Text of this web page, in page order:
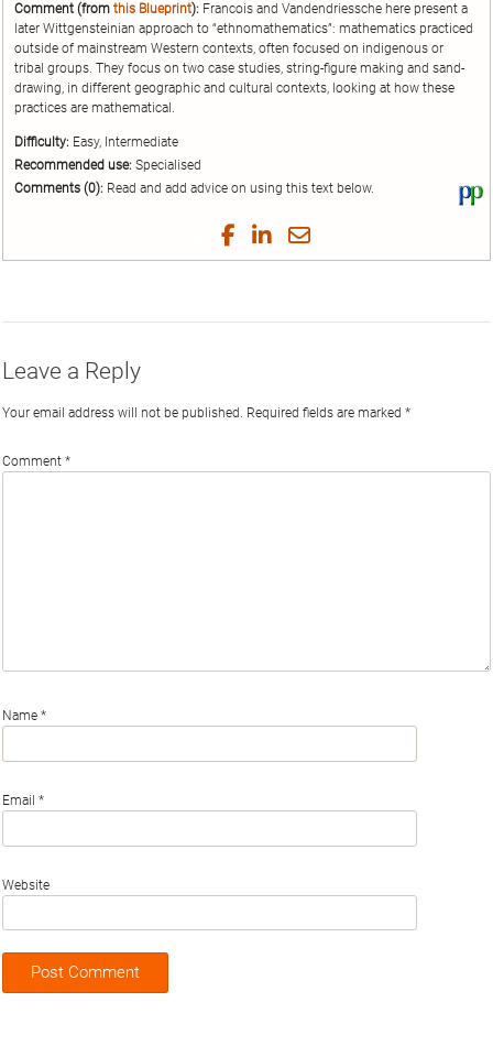
Comment (from this Blueprint): Francois and Vandendriessche here present a
later Wittgensteinian approach to “ethnomathematics”: mathematics practiced
outside of mainstream Western contexts, often focused on indigenous or
tribal groups. They focus on two case studies, string-figure making and sand-
drawing, in different geographic and cultural contexts, looking at how these
practices are mathematical.
Difficulty: Easy, Intermediate
Recommended use: Specialised
Comments (0): Read and add advice on using this text below.
Share
on
Share
on
Share
on
Share
by
Leave a Reply
Your email address will not be published. Required fields are marked *
Comment *
Name *
Email *
Website